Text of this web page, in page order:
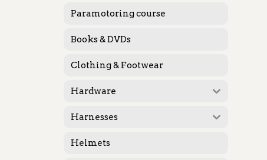
Paramotoring course
Books & DVDs
Clothing & Footwear
Hardware
Harnesses
Helmets